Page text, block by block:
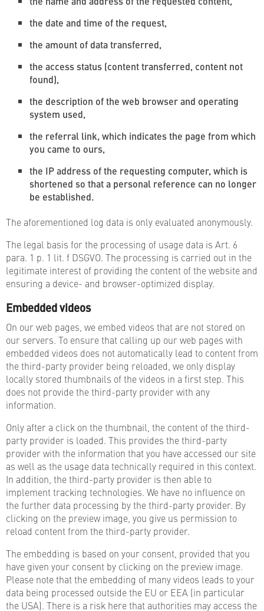
the date and time of the request,
the amount of data transferred,
the access status (content transferred, content not
found),
the description of the web browser and operating
system used,
the referral link, which indicates the page from which
you came to ours,
the IP address of the requesting computer, which is
shortened so that a personal reference can no longer
be established.
The aforementioned log data is only evaluated anonymously.
The legal basis for the processing of usage data is Art. 6
para. 1 p. 1 lit. f DSGVO. The processing is carried out in the
legitimate interest of providing the content of the website and
ensuring a device- and browser-optimized display.
Embedded videos
On our web pages, we embed videos that are not stored on
our servers. To ensure that calling up our web pages with
embedded videos does not automatically lead to content from
the third-party provider being reloaded, we only display
locally stored thumbnails of the videos in a first step. This
does not provide the third-party provider with any
information.
Only after a click on the thumbnail, the content of the third-
party provider is loaded. This provides the third-party
provider with the information that you have accessed our site
as well as the usage data technically required in this context.
In addition, the third-party provider is then able to
implement tracking technologies. We have no influence on
the further data processing by the third-party provider. By
clicking on the preview image, you give us permission to
reload content from the third-party provider.
The embedding is based on your consent, provided that you
have given your consent by clicking on the preview image.
Please note that the embedding of many videos leads to your
data being processed outside the EU or EEA (in particular
the USA). There is a risk here that authorities may access the